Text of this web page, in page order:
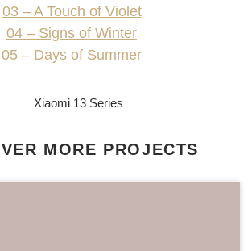
03 – A Touch of Violet
04 – Signs of Winter
05 – Days of Summer
MORE PROJECTS